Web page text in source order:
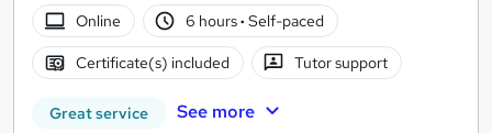
Online
6 hours· Self-paced
Certificate(s) included Tutor support
Great service See more